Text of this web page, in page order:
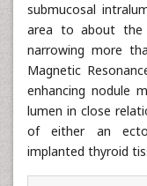
submucosal
area to about the
narrowing more
Magnetic
enhancing nodule
lumen in close
of either an
implanted thyroid